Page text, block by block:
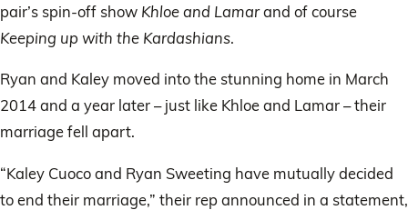
pair’s spin-off show Khloe and Lamarand of course
Keeping up with the Kardashians.
Ryan and Kaley moved into the stunning home in March
2014 and a year later – just like Khloe and Lamar – their
marriage fell apart.
“Kaley Cuoco and Ryan Sweeting have mutually decided
to end their marriage,” their rep announced in a statement,